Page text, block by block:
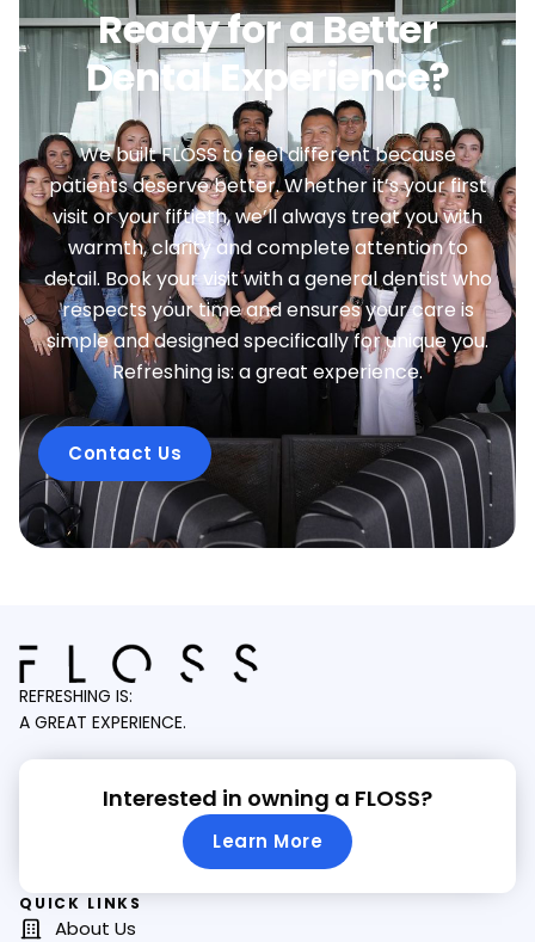
Ready for a Better
Dental Experience?
We built FLOSS to feel different because
patients deserve better. Whether it’s your first
visit or your fiftieth, we’ll always treat you with
warmth, clarity and complete attention to
detail. Book your visit with a general dentist who
respects your time and ensures your care is
simple and designed specifically for unique you.
Refreshing is: a great experience.
Contact Us
REFRESHING IS:
A GREAT EXPERIENCE.
Interested in owning a FLOSS?
Learn More
QUICK LINKS
About Us